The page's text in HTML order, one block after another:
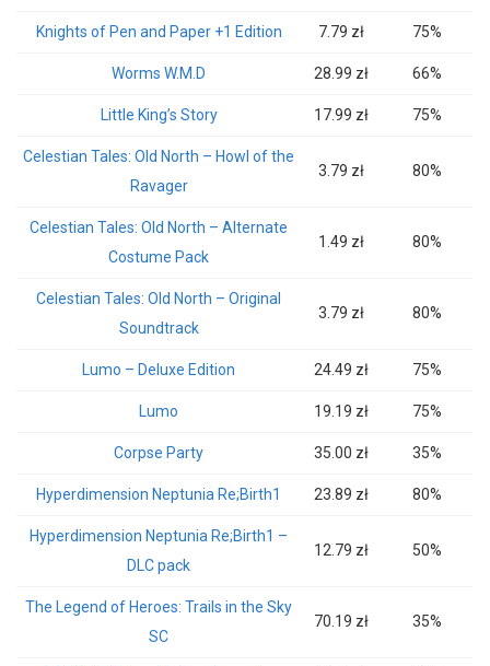
Knights of Pen and Paper +1 Edition 7.79 zł 75%
Worms W.M.D 28.99 zł 66%
Little King’s Story 17.99 zł 75%
Celestian Tales: Old North – Howl of the
Ravager
3.79 zł 80%
Celestian Tales: Old North – Alternate
Costume Pack
1.49 zł 80%
Celestian Tales: Old North – Original
Soundtrack
3.79 zł 80%
Lumo – Deluxe Edition 24.49 zł 75%
Lumo 19.19 zł 75%
Corpse Party 35.00 zł 35%
Hyperdimension Neptunia Re;Birth1 23.89 zł 80%
Hyperdimension Neptunia Re;Birth1 –
DLC pack
12.79 zł 50%
The Legend of Heroes: Trails in the Sky
SC
70.19 zł 35%